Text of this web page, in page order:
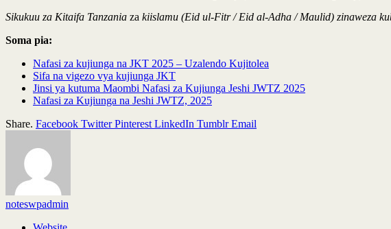
Sikukuu za Kitaifa Tanzania za kiislamu (Eid ul-Fitr / Eid al-Adha / Maulid) zinaweza
Soma pia:
Nafasi za kujiunga na JKT 2025 – Uzalendo Kujitolea
Sifa na vigezo vya kujiunga JKT
Jinsi ya kutuma Maombi Nafasi za Kujiunga Jeshi JWTZ 2025
Nafasi za Kujiunga na Jeshi JWTZ, 2025
Share. Facebook Twitter Pinterest LinkedIn Tumblr Email
noteswpadmin